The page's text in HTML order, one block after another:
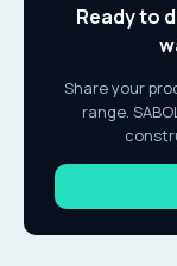
Ready to
Share your
range.